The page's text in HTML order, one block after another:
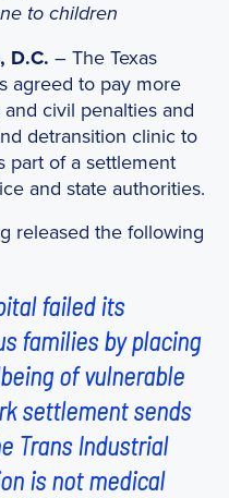
to children
D.C. – The Texas
agreed to pay more
civil penalties and
detransition clinic to
part of a settlement
and state authorities.
released the following
failed its
families by placing
of vulnerable
settlement sends
Trans Industrial
is not medical